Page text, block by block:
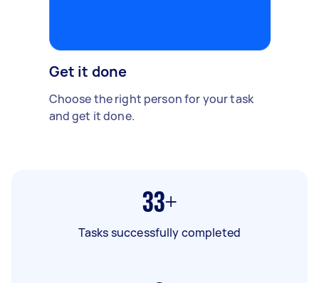
Get it done
Choose the right person for your task
and get it done.
33+
Tasks successfully completed